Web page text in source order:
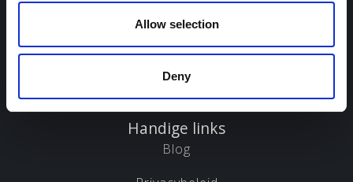
Allow selection
Deny
Marketing scan
Contact
Handige links
Blog